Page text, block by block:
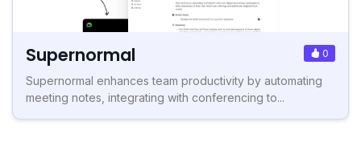
Supernormal 0
Supernormal enhances team productivity by automating
meeting notes, integrating with conferencing to...